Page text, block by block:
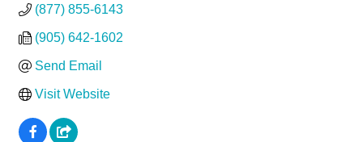
(877) 855-6143
(905) 642-1602
Send Email
Visit Website